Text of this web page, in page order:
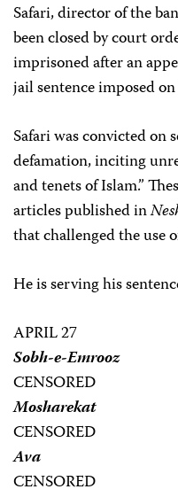
Safari, director of the
been closed by court
imprisoned after an
jail sentence imposed
Safari was convicted on
defamation, inciting
and tenets of Islam.”
articles published in
that challenged the use
He is serving his
APRIL 27
Sobh-e-Emrooz
CENSORED
Mosharekat
CENSORED
Ava
CENSORED